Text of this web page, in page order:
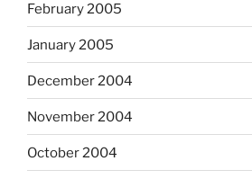
February 2005
January 2005
December 2004
November 2004
October 2004